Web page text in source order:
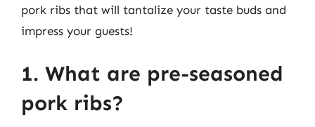
pork ribs that will tantalize your taste buds and
impress your guests!
1. What are pre-seasoned
pork ribs?